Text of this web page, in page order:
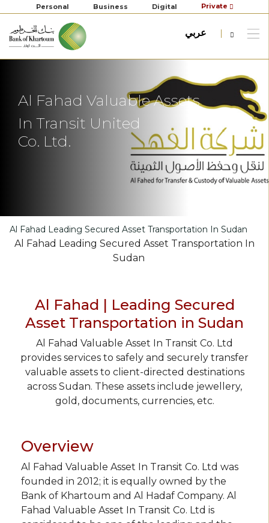
Personal Business Digital Private
عربي
Al Fahad Valuable Assets
In Transit United
Co. Ltd.
Al Fahad Leading Secured Asset Transportation In Sudan
Al Fahad Leading Secured Asset Transportation In
Sudan
Al Fahad | Leading Secured
Asset Transportation in Sudan
Al Fahad Valuable Asset In Transit Co. Ltd
provides services to safely and securely transfer
valuable assets to client-directed destinations
across Sudan. These assets include jewellery,
gold, documents, currencies, etc.
Overview
Al Fahad Valuable Asset In Transit Co. Ltd was
founded in 2012; it is equally owned by the
Bank of Khartoum and Al Hadaf Company. Al
Fahad Valuable Asset In Transit Co. Ltd is